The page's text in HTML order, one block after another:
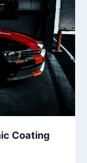
Coating